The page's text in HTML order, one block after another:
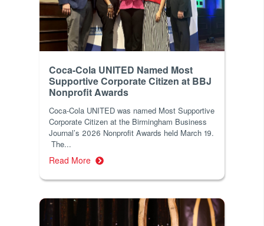
Coca-Cola UNITED Named Most
Supportive Corporate Citizen at BBJ
Nonprofit Awards
Coca-Cola UNITED was named Most Supportive
Corporate Citizen at the Birmingham Business
Journal’s 2026 Nonprofit Awards held March 19.
The...
Read More